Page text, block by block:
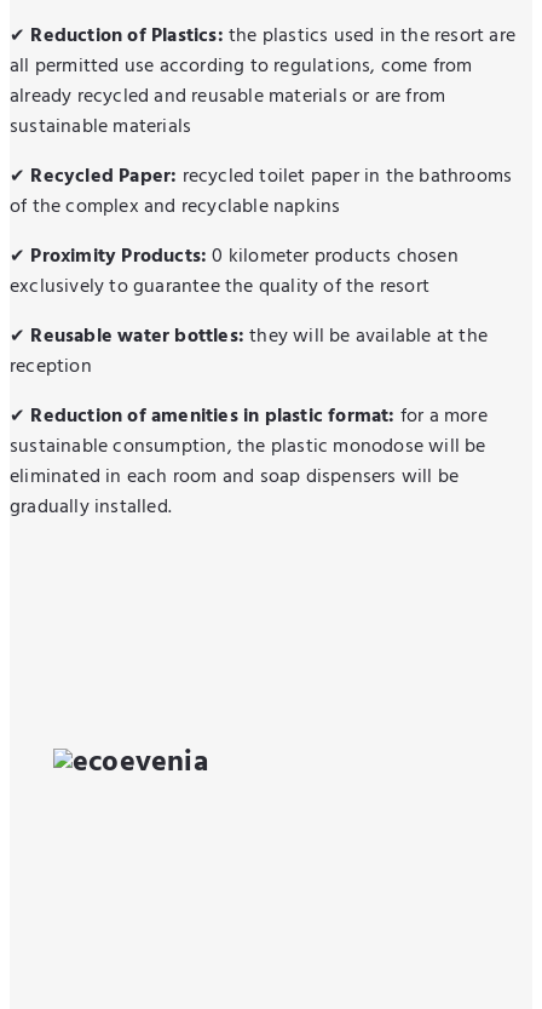
✔ Reduction of Plastics:the plastics used in the resort are
all permitted use according to regulations, come from
already recycled and reusable materials or are from
sustainable materials
✔ Recycled Paper: recycled toilet paper in the bathrooms
of the complex and recyclable napkins
✔ Proximity Products:0 kilometer products chosen
exclusively to guarantee the quality of the resort
✔ Reusable water bottles:they will be available at the
reception
✔ Reduction of amenities in plastic format: for a more
sustainable consumption, the plastic monodose will be
eliminated in each room and soap dispensers will be
gradually installed.